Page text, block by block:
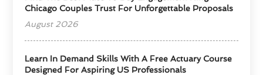
Chicago Couples Trust For Unforgettable Proposals
August 2026
Learn In Demand Skills With A Free Actuary Course
Designed For Aspiring US Professionals